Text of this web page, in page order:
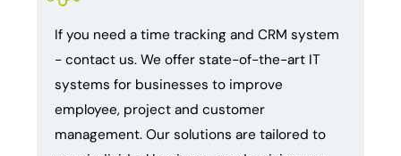
If you need a time tracking and CRM system
- contact us. We offer state-of-the-art IT
systems for businesses to improve
employee, project and customer
management. Our solutions are tailored to